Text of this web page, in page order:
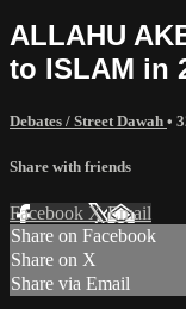
ALLAHU
to ISLAM in
Debates / Street Dawah •
Share with friends
Facebook XEmail
Share on Facebook
Share on X
Share via Email